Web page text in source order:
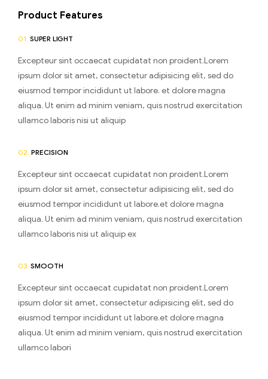
Product Features
01. SUPER LIGHT
Excepteur sint occaecat cupidatat non proident.Lorem
ipsum dolor sit amet, consectetur adipisicing elit, sed do
eiusmod tempor incididunt ut labore. et dolore magna
aliqua. Ut enim ad minim veniam, quis nostrud exercitation
ullamco laboris nisi ut aliquip
02. PRECISION
Excepteur sint occaecat cupidatat non proident.Lorem
ipsum dolor sit amet, consectetur adipisicing elit, sed do
eiusmod tempor incididunt ut labore.et dolore magna
aliqua. Ut enim ad minim veniam, quis nostrud exercitation
ullamco laboris nisi ut aliquip ex
03. SMOOTH
Excepteur sint occaecat cupidatat non proident.Lorem
ipsum dolor sit amet, consectetur adipisicing elit, sed do
eiusmod tempor incididunt ut labore.et dolore magna
aliqua. Ut enim ad minim veniam, quis nostrud exercitation
ullamco labori